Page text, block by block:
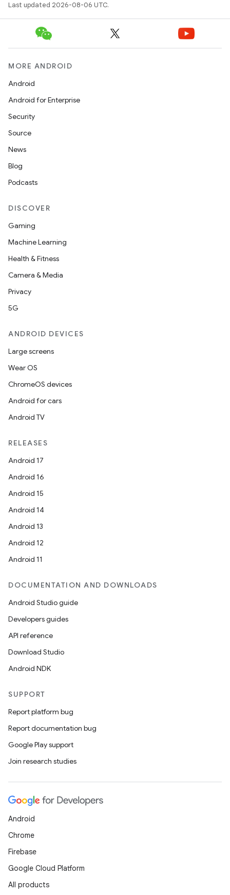
Last updated 2026-08-06 UTC.
MORE ANDROID
Android
Android for Enterprise
Security
Source
News
Blog
Podcasts
DISCOVER
Gaming
Machine Learning
Health & Fitness
Camera & Media
Privacy
5G
ANDROID DEVICES
Large screens
Wear OS
ChromeOS devices
Android for cars
Android TV
RELEASES
Android 17
Android 16
Android 15
Android 14
Android 13
Android 12
Android 11
DOCUMENTATION AND DOWNLOADS
Android Studio guide
Developers guides
API reference
Download Studio
Android NDK
SUPPORT
Report platform bug
Report documentation bug
Google Play support
Join research studies
Android
Chrome
Firebase
Google Cloud Platform
All products